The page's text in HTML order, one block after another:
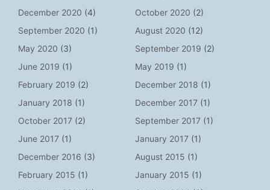
December 2020 (4) October 2020 (2)
September 2020 (1) August 2020 (12)
May 2020 (3) September 2019 (2)
June 2019 (1) May 2019 (1)
February 2019 (2) December 2018 (1)
January 2018 (1) December 2017 (1)
October 2017 (2) September 2017 (1)
June 2017 (1) January 2017 (1)
December 2016 (3) August 2015 (1)
February 2015 (1) January 2015 (1)